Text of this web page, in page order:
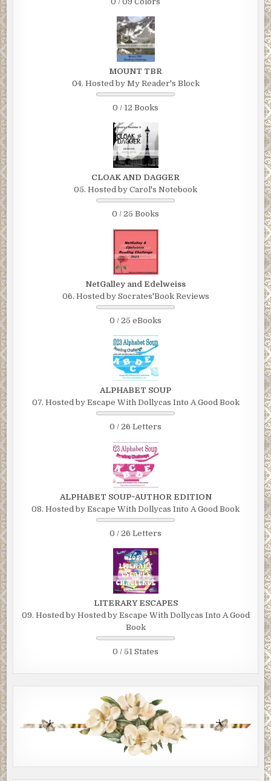
MOUNT TBR
04. Hosted by My Reader's Block
0 / 12 Books
CLOAK AND DAGGER
05. Hosted by Carol's Notebook
0 / 25 Books
NetGalley and Edelweiss
06. Hosted by Socrates'Book Reviews
0 / 25 eBooks
ALPHABET SOUP
07. Hosted by Escape With Dollycas Into A Good Book
0 / 26 Letters
ALPHABET SOUP~AUTHOR EDITION
08. Hosted by Escape With Dollycas Into A Good Book
0 / 26 Letters
LITERARY ESCAPES
09. Hosted by Hosted by Escape With Dollycas Into A Good
Book
0 / 51 States